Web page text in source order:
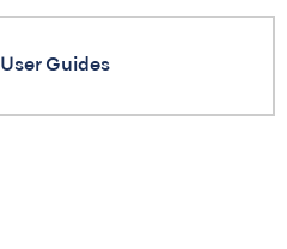
User Guides